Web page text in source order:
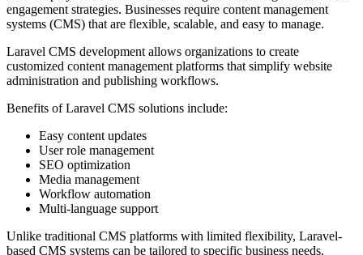
engagement strategies. Businesses require content management
systems (CMS) that are flexible, scalable, and easy to manage.
Laravel CMS development allows organizations to create
customized content management platforms that simplify website
administration and publishing workflows.
Benefits of Laravel CMS solutions include:
Easy content updates
User role management
SEO optimization
Media management
Workflow automation
Multi-language support
Unlike traditional CMS platforms with limited flexibility, Laravel-
based CMS systems can be tailored to specific business needs.